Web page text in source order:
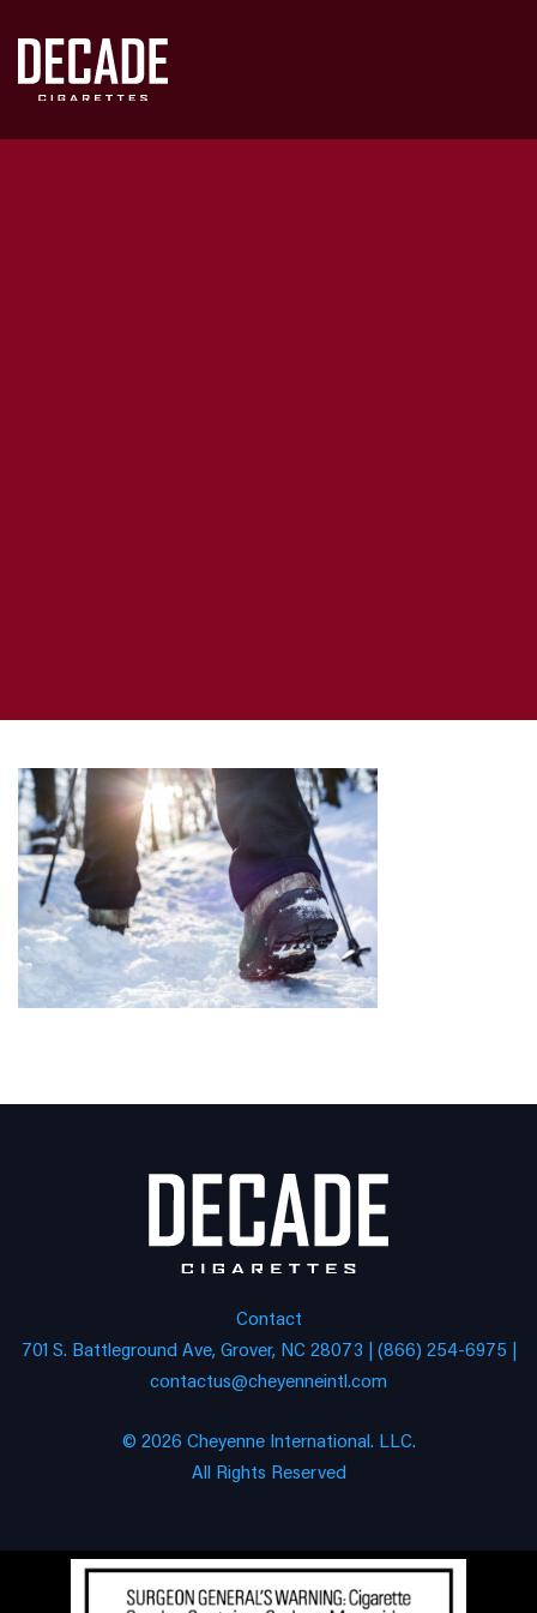
Contact
701 S. Battleground Ave, Grover, NC 28073 | (866) 254-6975 |
contactus@cheyenneintl.com
© 2026 Cheyenne International. LLC.
All Rights Reserved